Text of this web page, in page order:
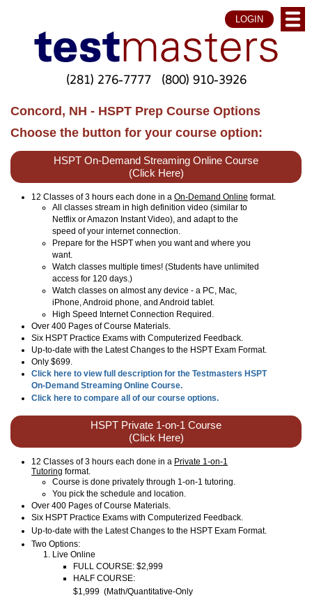
LOGIN
(281) 276-7777 (800) 910-3926
Concord, NH - HSPT Prep Course Options
Choose the button for your course option:
HSPT On-Demand Streaming Online Course
(Click Here)
12 Classes of 3 hours each done in a On-Demand Online format.
All classes stream in high definition video (similar to
Netflix or Amazon Instant Video), and adapt to the
speed of your internet connection.
Prepare for the HSPT when you want and where you
want.
Watch classes multiple times! (Students have unlimited
access for 120 days.)
Watch classes on almost any device - a PC, Mac,
iPhone, Android phone, and Android tablet.
High Speed Internet Connection Required.
Over 400 Pages of Course Materials.
Six HSPT Practice Exams with Computerized Feedback.
Up-to-date with the Latest Changes to the HSPT Exam Format.
Only $699.
Click here to view full description for the Testmasters HSPT
On-Demand Streaming Online Course.
Click here to compare all of our course options.
HSPT Private 1-on-1 Course
(Click Here)
12 Classes of 3 hours each done in a Private 1-on-1
Tutoring format.
Course is done privately through 1-on-1 tutoring.
You pick the schedule and location.
Over 400 Pages of Course Materials.
Six HSPT Practice Exams with Computerized Feedback.
Up-to-date with the Latest Changes to the HSPT Exam Format.
Two Options:
Live Online
FULL COURSE: $2,999
HALF COURSE:
$1,999 (Math/Quantitative-Only